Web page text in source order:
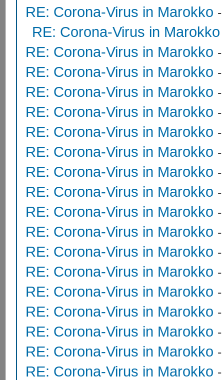
RE: Corona-Virus in Marokko
RE: Corona-Virus in Marokko
RE: Corona-Virus in Marokko
RE: Corona-Virus in Marokko
RE: Corona-Virus in Marokko
RE: Corona-Virus in Marokko
RE: Corona-Virus in Marokko
RE: Corona-Virus in Marokko
RE: Corona-Virus in Marokko
RE: Corona-Virus in Marokko
RE: Corona-Virus in Marokko
RE: Corona-Virus in Marokko
RE: Corona-Virus in Marokko
RE: Corona-Virus in Marokko
RE: Corona-Virus in Marokko
RE: Corona-Virus in Marokko
RE: Corona-Virus in Marokko
RE: Corona-Virus in Marokko
RE: Corona-Virus in Marokko